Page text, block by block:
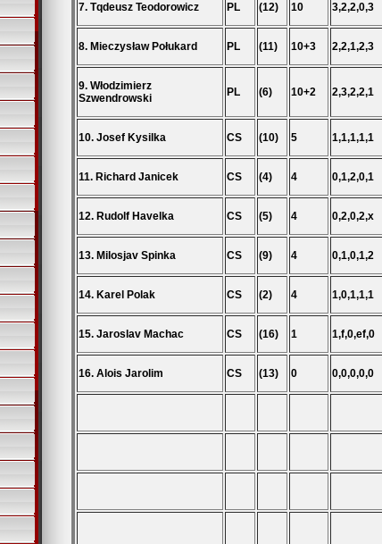
7. Tqdeusz Teodorowicz PL (12) 10 3,2,2,0,3
8. Mieczysław Połukard PL (11) 10+3 2,2,1,2,3
9. Włodzimierz
Szwendrowski
PL (6) 10+2 2,3,2,2,1
10. Josef Kysilka CS (10) 5 1,1,1,1,1
11. Richard Janicek CS (4) 4 0,1,2,0,1
12. Rudolf Havelka CS (5) 4 0,2,0,2,x
13. Milosjav Spinka CS (9) 4 0,1,0,1,2
14. Karel Polak CS (2) 4 1,0,1,1,1
15. Jaroslav Machac CS (16) 1 1,f,0,ef,0
16. Alois Jarolim CS (13) 0 0,0,0,0,0